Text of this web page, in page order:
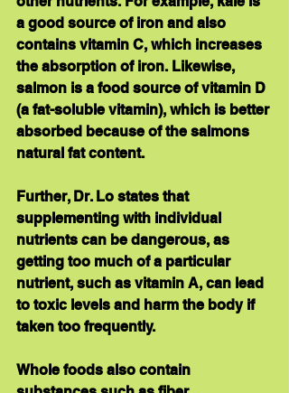
a good source of iron and also
contains vitamin C, which increases
the absorption of iron. Likewise,
salmon is a food source of vitamin D
(a fat-soluble vitamin), which is better
absorbed because of the salmons
natural fat content.
Further, Dr. Lo states that
supplementing with individual
nutrients can be dangerous, as
getting too much of a particular
nutrient, such as vitamin A, can lead
to toxic levels and harm the body if
taken too frequently.
Whole foods also contain